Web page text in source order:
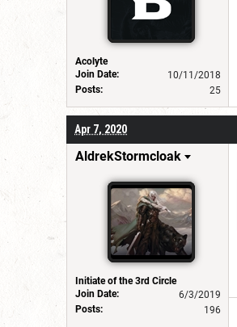
Acolyte
Join Date:
10/11/2018
Posts:
25
Apr 7, 2020
AldrekStormcloak
Initiate of the 3rd Circle
Join Date:
6/3/2019
Posts:
196